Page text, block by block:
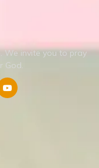
We invite you to pray
God.